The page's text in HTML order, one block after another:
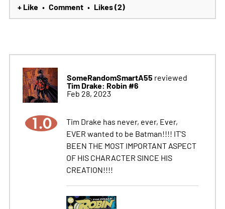
+ Like • Comment • Likes (2)
SomeRandomSmartA55 reviewed
Tim Drake: Robin #6
Feb 28, 2023
1.0
Tim Drake has never, ever, Ever,
EVER wanted to be Batman!!!! IT'S
BEEN THE MOST IMPORTANT ASPECT
OF HIS CHARACTER SINCE HIS
CREATION!!!!